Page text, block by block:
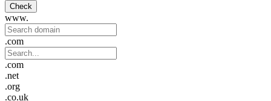
Check
www.
.com
.com
.net
.org
.co.uk